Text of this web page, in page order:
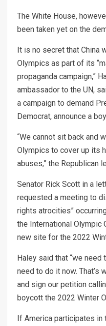
The White House,
been taken yet on the
It is no secret that China
Olympics as part of its
propaganda campaign,”
ambassador to the UN,
a campaign to demand
Democrat, announce a
“We cannot sit back and
Olympics to cover up its
abuses,” the Republican
Senator Rick Scott in a
requested a meeting to
rights atrocities”
the International Olympic
new site for the 2022
Haley said that “we need
need to do it now. That’s
and sign our petition
boycott the 2022 Winter
If America participates in